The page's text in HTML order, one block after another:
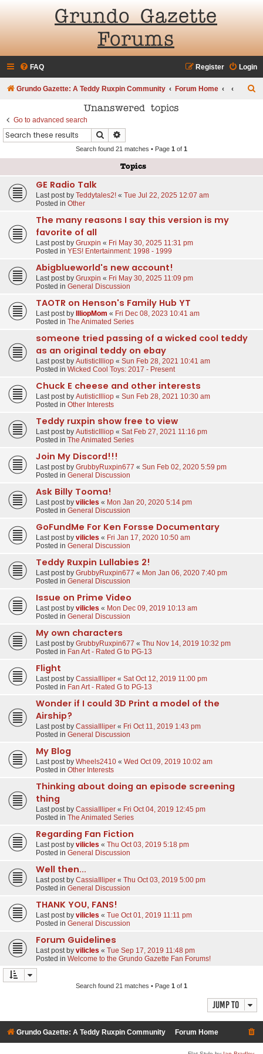
Grundo Gazette
Forums
FAQ Login
Register
Grundo Gazette: A Teddy Ruxpin Community Forum Home
Unanswered topics
Go to advanced search
Search
Search found 21 matches • Page 1 of 1
Topics
GE Radio Talk
Last post by Teddytales2! « Tue Jul 22, 2025 12:07 am
Posted in Other
The many reasons I say this version is my
favorite of all
Last post by Gruxpin « Fri May 30, 2025 11:31 pm
Posted in YES! Entertainment: 1998 - 1999
Abigblueworld's new account!
Last post by Gruxpin « Fri May 30, 2025 11:09 pm
Posted in General Discussion
TAOTR on Henson's Family Hub YT
Last post by IlliopMom « Fri Dec 08, 2023 10:41 am
Posted in The Animated Series
someone tried passing of a wicked cool teddy
as an original teddy on ebay
Last post by AutisticIlliop « Sun Feb 28, 2021 10:41 am
Posted in Wicked Cool Toys: 2017 - Present
Chuck E cheese and other interests
Last post by AutisticIlliop « Sun Feb 28, 2021 10:30 am
Posted in Other Interests
Teddy ruxpin show free to view
Last post by AutisticIlliop « Sat Feb 27, 2021 11:16 pm
Posted in The Animated Series
Join My Discord!!!
Last post by GrubbyRuxpin677 « Sun Feb 02, 2020 5:59 pm
Posted in General Discussion
Ask Billy Tooma!
Last post by vilicles « Mon Jan 20, 2020 5:14 pm
Posted in General Discussion
GoFundMe For Ken Forsse Documentary
Last post by vilicles « Fri Jan 17, 2020 10:50 am
Posted in General Discussion
Teddy Ruxpin Lullabies 2!
Last post by GrubbyRuxpin677 « Mon Jan 06, 2020 7:40 pm
Posted in General Discussion
Issue on Prime Video
Last post by vilicles « Mon Dec 09, 2019 10:13 am
Posted in General Discussion
My own characters
Last post by GrubbyRuxpin677 « Thu Nov 14, 2019 10:32 pm
Posted in Fan Art - Rated G to PG-13
Flight
Last post by CassiaIlliper « Sat Oct 12, 2019 11:00 pm
Posted in Fan Art - Rated G to PG-13
Wonder if I could 3D Print a model of the
Airship?
Last post by CassiaIlliper « Fri Oct 11, 2019 1:43 pm
Posted in General Discussion
My Blog
Last post by Wheels2410 « Wed Oct 09, 2019 10:02 am
Posted in Other Interests
Thinking about doing an episode screening
thing
Last post by CassiaIlliper « Fri Oct 04, 2019 12:45 pm
Posted in The Animated Series
Regarding Fan Fiction
Last post by vilicles « Thu Oct 03, 2019 5:18 pm
Posted in General Discussion
Well then...
Last post by CassiaIlliper « Thu Oct 03, 2019 5:00 pm
Posted in General Discussion
THANK YOU, FANS!
Last post by vilicles « Tue Oct 01, 2019 11:11 pm
Posted in General Discussion
Forum Guidelines
Last post by vilicles « Tue Sep 17, 2019 11:48 pm
Posted in Welcome to the Grundo Gazette Fan Forums!
Search found 21 matches • Page 1 of 1
Jump to
Grundo Gazette: A Teddy Ruxpin Community Forum Home